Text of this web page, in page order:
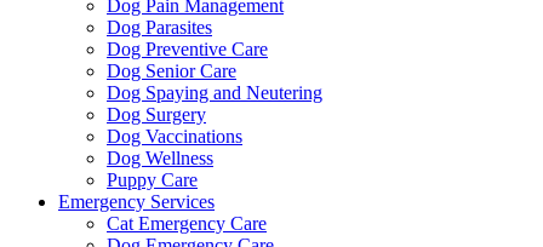
Dog Pain Management
Dog Parasites
Dog Preventive Care
Dog Senior Care
Dog Spaying and Neutering
Dog Surgery
Dog Vaccinations
Dog Wellness
Puppy Care
Emergency Services
Cat Emergency Care